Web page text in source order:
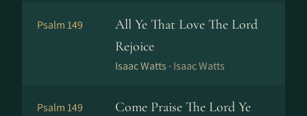
Psalm 149
All Ye That Love The Lord
Rejoice
Isaac Watts · Isaac Watts
Psalm 149
Come Praise The Lord Ye